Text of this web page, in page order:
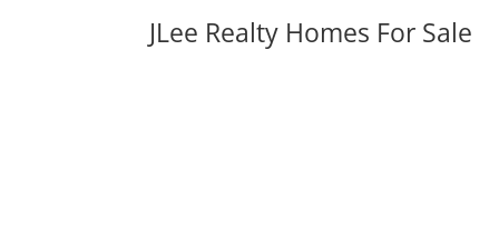
JLee Realty Homes For Sale